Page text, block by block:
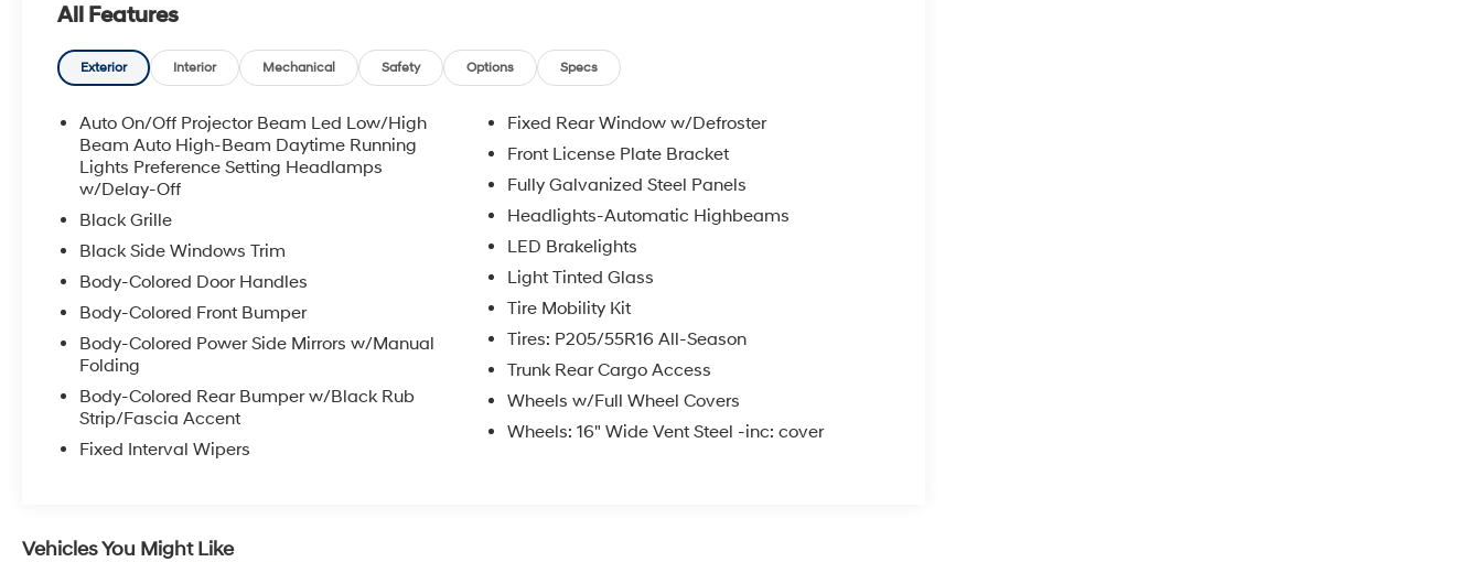
5. Complimentary Vehicle History Report; 6. All
vehicles are priced thousands below book
value; 7. Service Department performs a 125
rigorous inspection; 8. Irwin Rewards saving
you hundreds!
FINANCING OPTIONS Good or bad credit? We
work with dozens of banks with excellent
relationships and all types of credit challenges
with our goal of 100% credit approval!
HOW DO WE PRICE? We do careful market
research of similar vehicles up and down the
east coast and price ours to be the best value,
saving you time and money. We call this
Call us at 800 639 6700 or e-mail to confirm
availability and get any questions you have
All Features
Exterior Interior Mechanical Safety Options Specs
Auto On/Off Projector Beam Led Low/High
Beam Auto High-Beam Daytime Running
Lights Preference Setting Headlamps
w/Delay-Off
Black Grille
Black Side Windows Trim
Body-Colored Door Handles
Body-Colored Front Bumper
Body-Colored Power Side Mirrors w/Manual
Folding
Body-Colored Rear Bumper w/Black Rub
Strip/Fascia Accent
Fixed Interval Wipers
Fixed Rear Window w/Defroster
Front License Plate Bracket
Fully Galvanized Steel Panels
Headlights-Automatic Highbeams
LED Brakelights
Light Tinted Glass
Tire Mobility Kit
Tires: P205/55R16 All-Season
Trunk Rear Cargo Access
Wheels w/Full Wheel Covers
Wheels: 16" Wide Vent Steel -inc: cover
Vehicles You Might Like